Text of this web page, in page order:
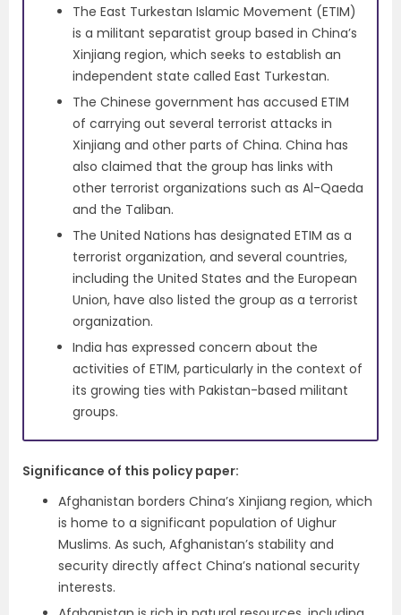
The East Turkestan Islamic Movement (ETIM)
is a militant separatist group based in China’s
Xinjiang region, which seeks to establish an
independent state called East Turkestan.
The Chinese government has accused ETIM
of carrying out several terrorist attacks in
Xinjiang and other parts of China. China has
also claimed that the group has links with
other terrorist organizations such as Al-Qaeda
and the Taliban.
The United Nations has designated ETIM as a
terrorist organization, and several countries,
including the United States and the European
Union, have also listed the group as a terrorist
organization.
India has expressed concern about the
activities of ETIM, particularly in the context of
its growing ties with Pakistan-based militant
groups.
Significance of this policy paper:
Afghanistan borders China’s Xinjiang region, which
is home to a significant population of Uighur
Muslims. As such, Afghanistan’s stability and
security directly affect China’s national security
interests.